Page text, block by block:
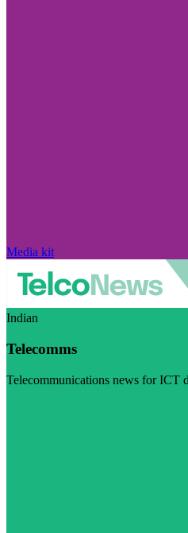
Media kit
Indian
Telecomms
Telecommunications news for ICT